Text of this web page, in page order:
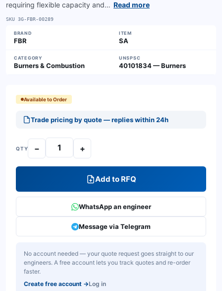
requiring flexible capacity and… Read more
SKU 3G-FBR-00289
BRAND
FBR
ITEM
SA
CATEGORY
Burners & Combustion
UNSPSC
40101834 — Burners
Available to Order
Trade pricing by quote — replies within 24h
QTY − +
Add to RFQ
WhatsApp an engineer
Message via Telegram
No account needed — your quote request goes straight to our
engineers. A free account lets you track quotes and re-order
faster.
Create free account →Log in